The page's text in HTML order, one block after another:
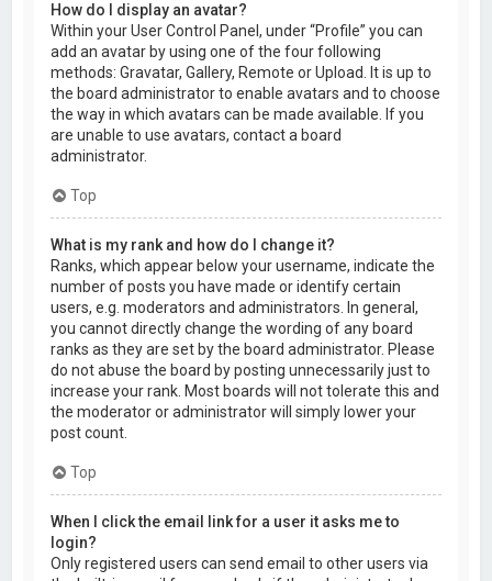
How do I display an avatar?
Within your User Control Panel, under “Profile” you can
add an avatar by using one of the four following
methods: Gravatar, Gallery, Remote or Upload. It is up to
the board administrator to enable avatars and to choose
the way in which avatars can be made available. If you
are unable to use avatars, contact a board
administrator.
Top
What is my rank and how do I change it?
Ranks, which appear below your username, indicate the
number of posts you have made or identify certain
users, e.g. moderators and administrators. In general,
you cannot directly change the wording of any board
ranks as they are set by the board administrator. Please
do not abuse the board by posting unnecessarily just to
increase your rank. Most boards will not tolerate this and
the moderator or administrator will simply lower your
post count.
Top
When I click the email link for a user it asks me to
login?
Only registered users can send email to other users via